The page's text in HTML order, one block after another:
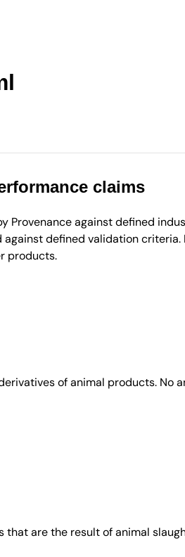
claims
Provenance against defined
defined validation
products.
of animal products.
are the result of animal